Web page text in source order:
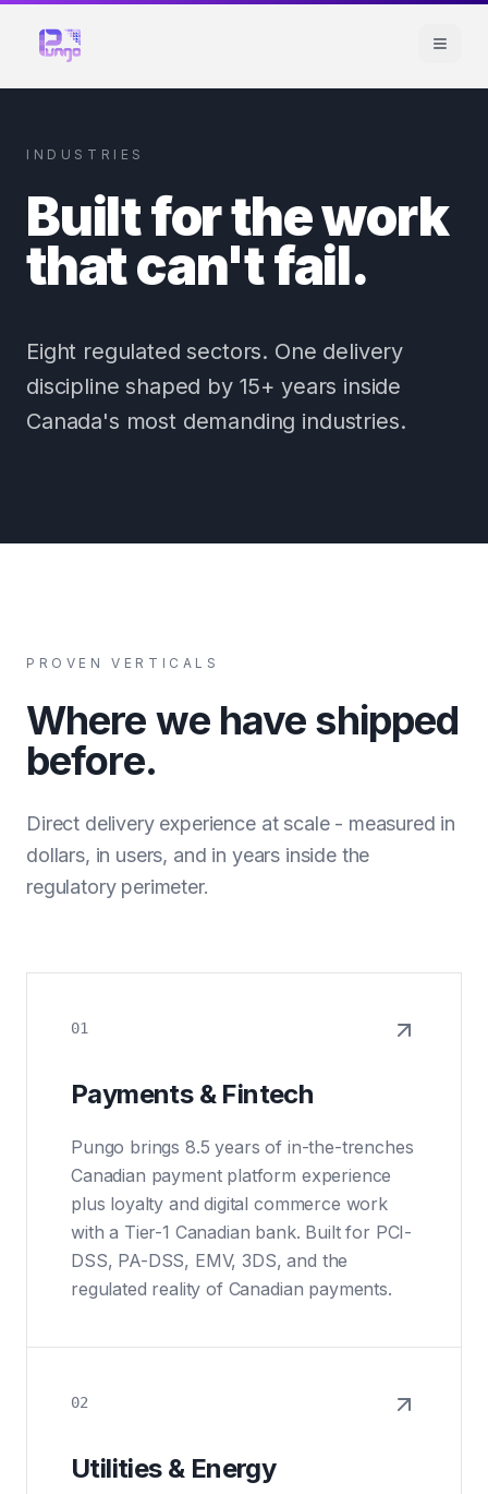
INDUSTRIES
Built for the work
that can't fail.
Eight regulated sectors. One delivery
discipline shaped by 15+ years inside
Canada's most demanding industries.
PROVEN VERTICALS
Where we have shipped
before.
Direct delivery experience at scale - measured in
dollars, in users, and in years inside the
regulatory perimeter.
01
Payments & Fintech
Pungo brings 8.5 years of in-the-trenches
Canadian payment platform experience
plus loyalty and digital commerce work
with a Tier-1 Canadian bank. Built for PCI-
DSS, PA-DSS, EMV, 3DS, and the
regulated reality of Canadian payments.
02
Utilities & Energy